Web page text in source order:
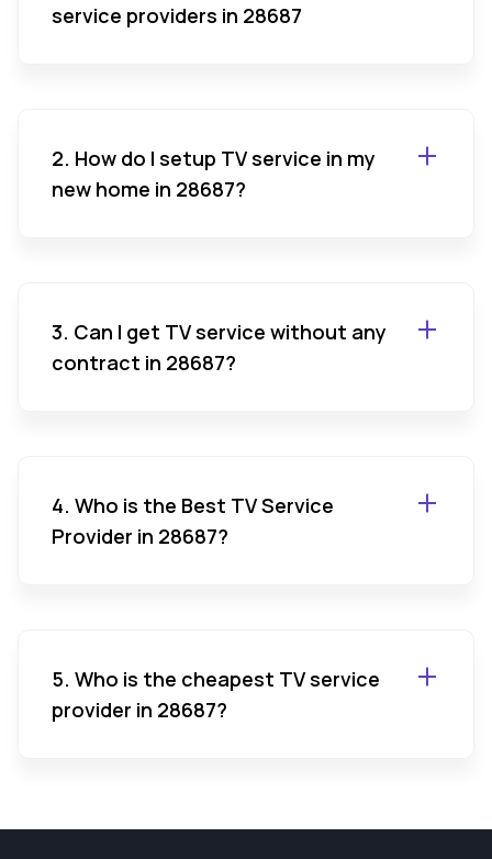
service providers in 28687
2. How do I setup TV service in my
new home in 28687?
3. Can I get TV service without any
contract in 28687?
4. Who is the Best TV Service
Provider in 28687?
5. Who is the cheapest TV service
provider in 28687?